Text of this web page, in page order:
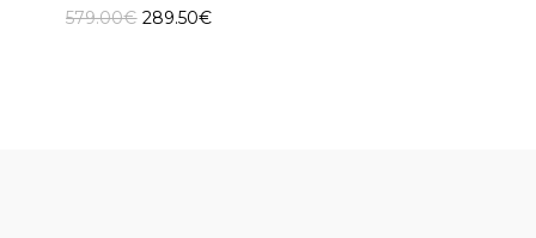
579.00€ Original
price
289.50€Current
price